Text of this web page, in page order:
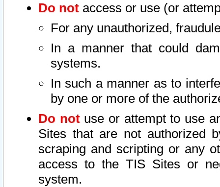
Do not access or use (or
For any unauthorized,
In a manner that could
systems.
In such a manner as to
by one or more of the
Do notuse or attempt to use
Sites that are not authorized
scraping and scripting or any
access to the TIS Sites or
system.